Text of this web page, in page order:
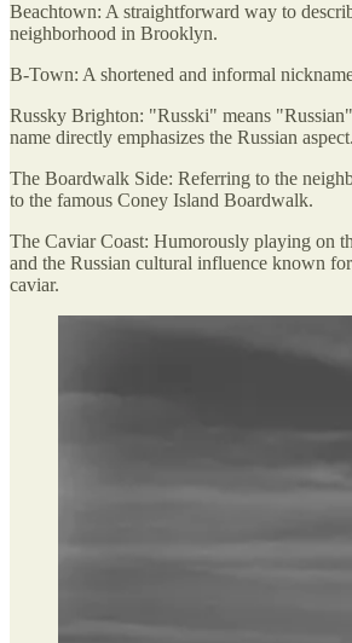
Beachtown: A straightforward way to
neighborhood in Brooklyn.
B-Town: A shortened and informal
Russky Brighton: "Russki" means
name directly emphasizes the Russian aspect.
The Boardwalk Side: Referring to the
to the famous Coney Island Boardwalk.
The Caviar Coast: Humorously playing on
and the Russian cultural influence known
caviar.